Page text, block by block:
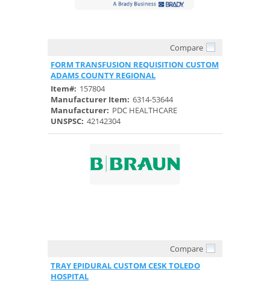
Compare
FORM TRANSFUSION REQUISITION CUSTOM
ADAMS COUNTY REGIONAL
Item#: 157804
Manufacturer Item: 6314-53644
Manufacturer: PDC HEALTHCARE
UNSPSC: 42142304
Compare
TRAY EPIDURAL CUSTOM CESK TOLEDO
HOSPITAL